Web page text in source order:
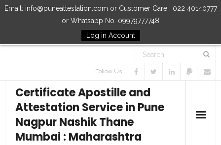
Email: info@puneattestation.com or Customer Care : 022 40140777
or Whatsapp No. 09979777748
Log in Account
Follow Us
Certificate Apostille and
Attestation Service in Pune
Nagpur Nashik Thane
Mumbai : Maharashtra